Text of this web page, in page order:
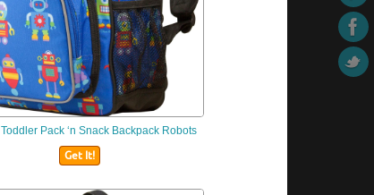
Toddler Pack ‘n Snack Backpack Robots
Get It!